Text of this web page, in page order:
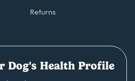
Returns
Dog's Health Profile